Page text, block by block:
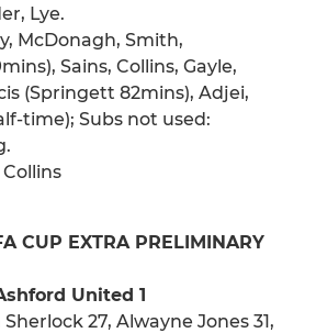
Lye.
McDonagh, Smith,
Sains, Collins, Gayle,
(Springett 82mins), Adjei,
time); Subs not used:
CUP EXTRA PRELIMINARY
United 1
27, Alwayne Jones 31,